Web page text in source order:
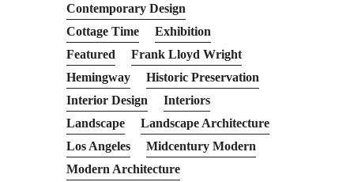
Contemporary Design
Cottage Time
Exhibition
Featured
Frank Lloyd Wright
Hemingway
Historic Preservation
Interior Design
Interiors
Landscape
Landscape Architecture
Los Angeles
Midcentury Modern
Modern Architecture